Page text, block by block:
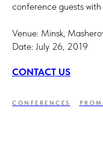
conference guests
Venue: Minsk,
Date: July 26, 2019
CONTACT US
CONFERENCES